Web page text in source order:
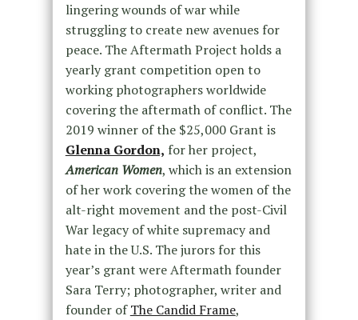
lingering wounds of war while
struggling to create new avenues for
peace. The Aftermath Project holds a
yearly grant competition open to
working photographers worldwide
covering the aftermath of conflict. The
2019 winner of the $25,000 Grant is
Glenna Gordon, for her project,
American Women, which is an extension
of her work covering the women of the
alt-right movement and the post-Civil
War legacy of white supremacy and
hate in the U.S. The jurors for this
year’s grant were Aftermath founder
Sara Terry; photographer, writer and
founder ofThe Candid Frame,